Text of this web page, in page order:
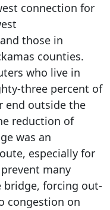
connection for
those in
counties.
who live in
three percent of
end outside the
reduction of
was an
especially for
many
forcing out-
congestion on